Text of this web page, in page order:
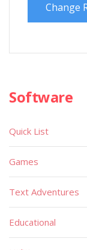
Change
Software
Quick List
Games
Text Adventures
Educational